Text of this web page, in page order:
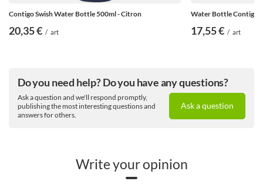
Contigo Swish Water Bottle 500ml - Citron
20,35 € / art
Water Bottle Contigo
17,55 € / art
Do you need help? Do you have any questions?
Ask a question and we'll respond promptly,
publishing the most interesting questions and
answers for others.
Ask a question
Write your opinion